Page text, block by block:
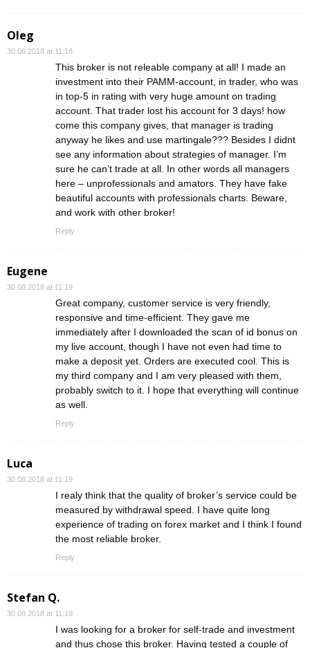
Oleg
30.08.2018 at 11:18
This broker is not releable company at all! I made an
investment into their PAMM-account, in trader, who was
in top-5 in rating with very huge amount on trading
account. That trader lost his account for 3 days! how
come this company gives, that manager is trading
anyway he likes and use martingale??? Besides I didnt
see any information about strategies of manager. I’m
sure he can’t trade at all. In other words all managers
here – unprofessionals and amators. They have fake
beautiful accounts with professionals charts. Beware,
and work with other broker!
Reply
Eugene
30.08.2018 at 11:19
Great company, customer service is very friendly,
responsive and time-efficient. They gave me
immediately after I downloaded the scan of id bonus on
my live account, though I have not even had time to
make a deposit yet. Orders are executed cool. This is
my third company and I am very pleased with them,
probably switch to it. I hope that everything will continue
as well.
Reply
Luca
30.08.2018 at 11:19
I realy think that the quality of broker’s service could be
measured by withdrawal speed. I have quite long
experience of trading on forex market and I think I found
the most reliable broker.
Reply
Stefan Q.
30.08.2018 at 11:19
I was looking for a broker for self-trade and investment
and thus chose this broker. Having tested a couple of